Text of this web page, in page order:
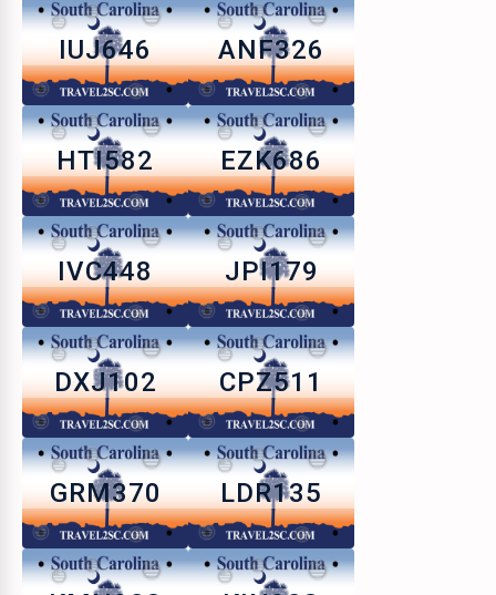
IUJ646 ANF326
HTI582 EZK686
IVC448 JPI179
DXJ102 CPZ511
GRM370 LDR135